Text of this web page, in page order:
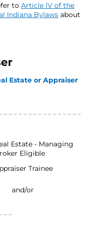
to Article IV of the
Indiana Bylaws about
Estate or Appraiser
Estate - Managing
Eligible
Trainee
and/or